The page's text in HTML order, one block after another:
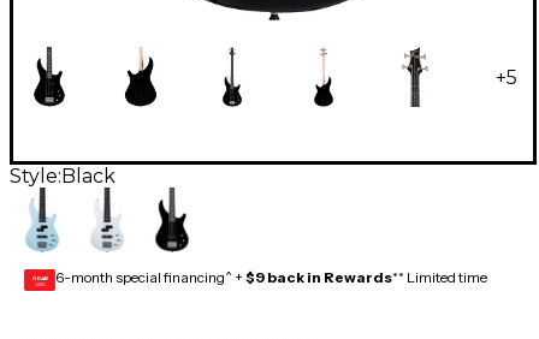
+5
Style: Black
GEAR
CARD 6-month special financing^ + $9 back in Rewards** Limited time